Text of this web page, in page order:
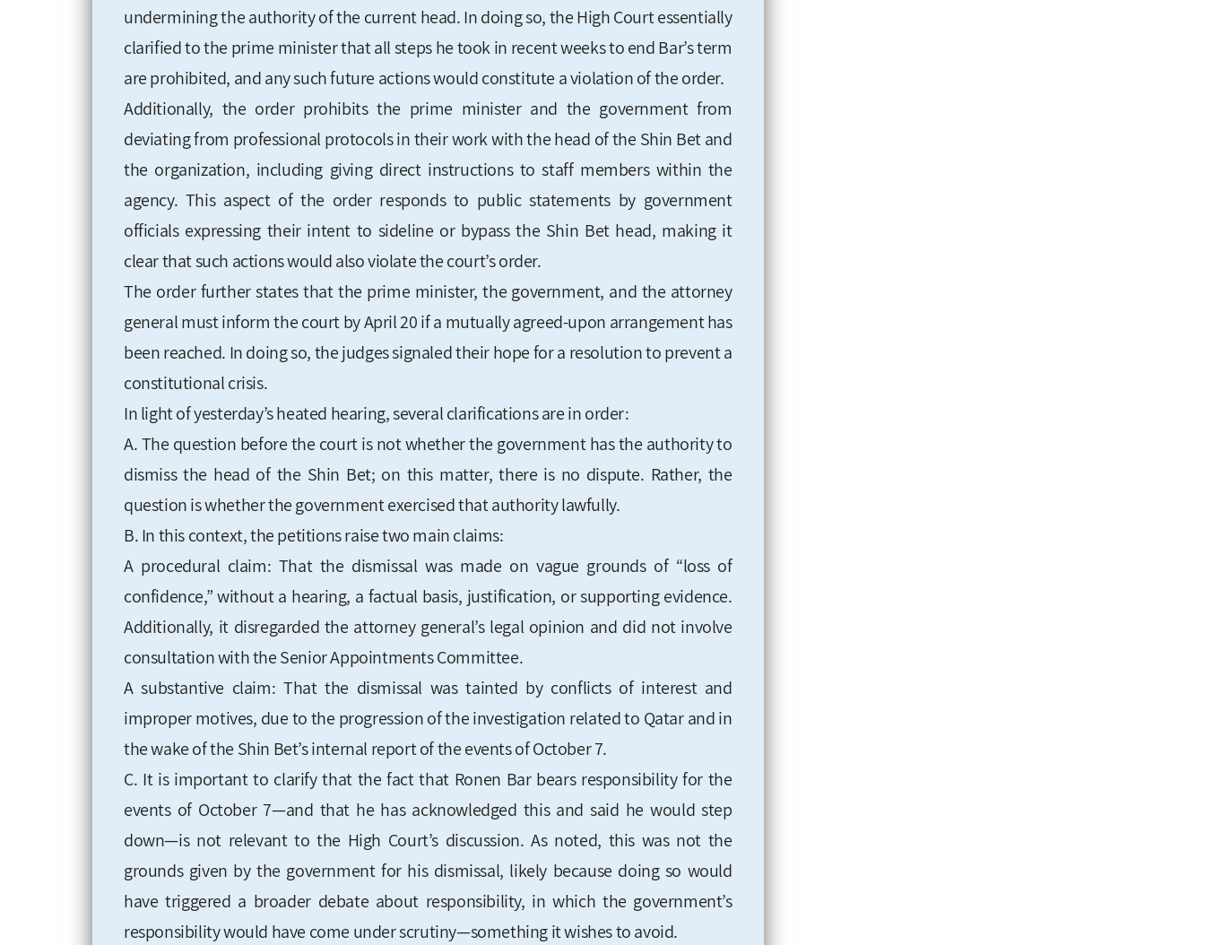
undermining the authority of the current head. In doing so, the High Court essentially
clarified to the prime minister that all steps he took in recent weeks to end Bar’s term
are prohibited, and any such future actions would constitute a violation of the order.
Additionally, the order prohibits the prime minister and the government from
deviating from professional protocols in their work with the head of the Shin Bet and
the organization, including giving direct instructions to staff members within the
agency. This aspect of the order responds to public statements by government
officials expressing their intent to sideline or bypass the Shin Bet head, making it
clear that such actions would also violate the court’s order.
The order further states that the prime minister, the government, and the attorney
general must inform the court by April 20 if a mutually agreed-upon arrangement has
been reached. In doing so, the judges signaled their hope for a resolution to prevent a
constitutional crisis.
In light of yesterday’s heated hearing, several clarifications are in order:
A. The question before the court is not whether the government has the authority to
dismiss the head of the Shin Bet; on this matter, there is no dispute. Rather, the
question is whether the government exercised that authority lawfully.
B. In this context, the petitions raise two main claims:
A procedural claim: That the dismissal was made on vague grounds of “loss of
confidence,” without a hearing, a factual basis, justification, or supporting evidence.
Additionally, it disregarded the attorney general’s legal opinion and did not involve
consultation with the Senior Appointments Committee.
A substantive claim: That the dismissal was tainted by conflicts of interest and
improper motives, due to the progression of the investigation related to Qatar and in
the wake of the Shin Bet’s internal report of the events of October 7.
C. It is important to clarify that the fact that Ronen Bar bears responsibility for the
events of October 7—and that he has acknowledged this and said he would step
down—is not relevant to the High Court’s discussion. As noted, this was not the
grounds given by the government for his dismissal, likely because doing so would
have triggered a broader debate about responsibility, in which the government’s
responsibility would have come under scrutiny—something it wishes to avoid.